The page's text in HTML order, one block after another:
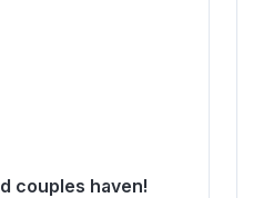
couples haven!